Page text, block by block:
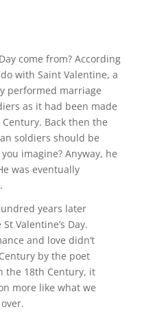
come from? According
with Saint Valentine, a
performed marriage
as it had been made
Back then the
soldiers should be
imagine? Anyway, he
was eventually
years later
Valentine’s Day.
and love didn’t
by the poet
the 18th Century, it
more like what we